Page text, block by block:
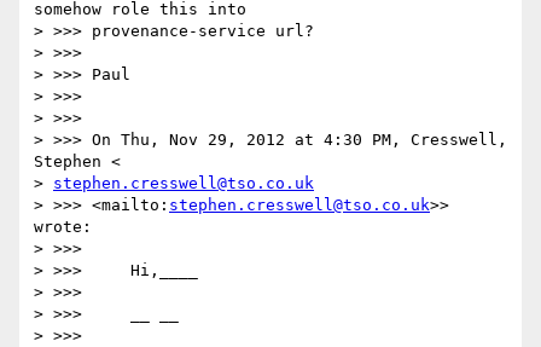
somehow role this into
> >>> provenance-service url?
> >>>
> >>> Paul
> >>>
> >>>
> >>> On Thu, Nov 29, 2012 at 4:30 PM, Cresswell,
Stephen <
> stephen.cresswell@tso.co.uk
> >>> <mailto: stephen.cresswell@tso.co.uk>>
wrote:
> >>>
> >>>     Hi,____
> >>>
> >>>     __ __
> >>>